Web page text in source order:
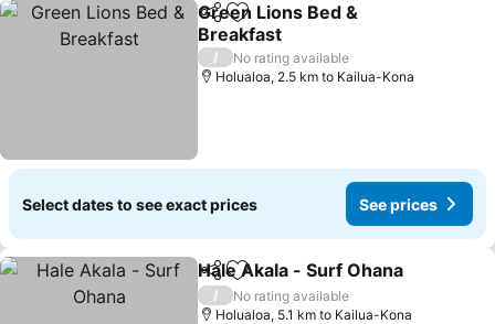
ShareAdd to favorites
Green Lions Bed &
Breakfast
See prices
/
No rating available
Holualoa, 2.5 km to Kailua-Kona
Select dates to see exact prices See prices
ShareAdd to favorites
Hale Akala - Surf Ohana
/
No rating available
Holualoa, 5.1 km to Kailua-Kona